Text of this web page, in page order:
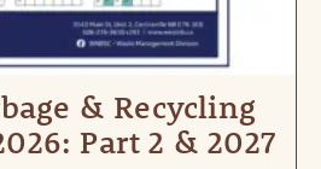
& Recycling
Part 2 & 2027